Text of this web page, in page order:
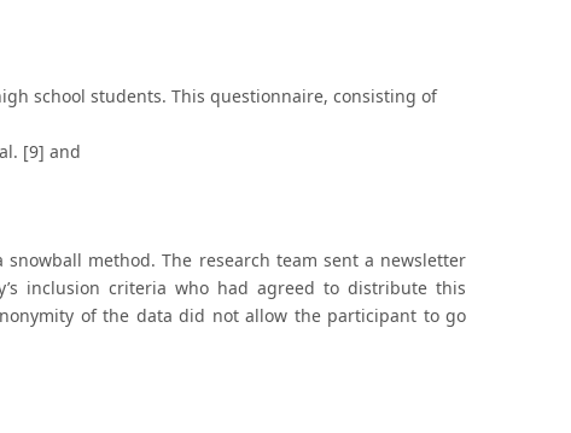
school students. This questionnaire, consisting of
[9] and
method. The research team sent a newsletter
inclusion criteria who had agreed to distribute this
of the data did not allow the participant to go